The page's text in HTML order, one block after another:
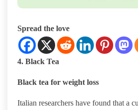
Spread the love
4. Black Tea
Black tea for weight loss
Italian researchers have found that a